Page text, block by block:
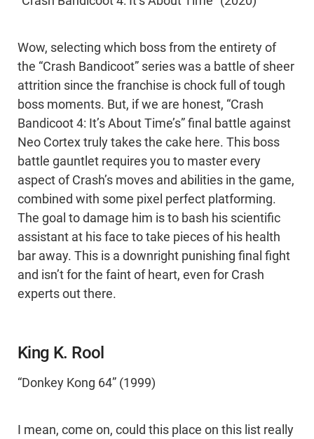
Wow, selecting which boss from the entirety of
the “Crash Bandicoot” series was a battle of sheer
attrition since the franchise is chock full of tough
boss moments. But, if we are honest, “Crash
Bandicoot 4: It’s About Time’s” final battle against
Neo Cortex truly takes the cake here. This boss
battle gauntlet requires you to master every
aspect of Crash’s moves and abilities in the game,
combined with some pixel perfect platforming.
The goal to damage him is to bash his scientific
assistant at his face to take pieces of his health
bar away. This is a downright punishing final fight
and isn’t for the faint of heart, even for Crash
experts out there.
King K. Rool
“Donkey Kong 64” (1999)
I mean, come on, could this place on this list really